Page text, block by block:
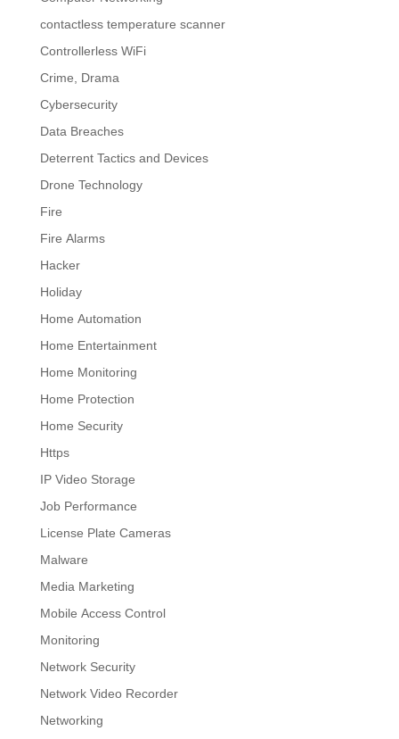
contactless temperature scanner
Controllerless WiFi
Crime, Drama
Cybersecurity
Data Breaches
Deterrent Tactics and Devices
Drone Technology
Fire
Fire Alarms
Hacker
Holiday
Home Automation
Home Entertainment
Home Monitoring
Home Protection
Home Security
Https
IP Video Storage
Job Performance
License Plate Cameras
Malware
Media Marketing
Mobile Access Control
Monitoring
Network Security
Network Video Recorder
Networking